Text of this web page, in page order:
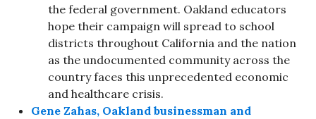
the federal government. Oakland educators
hope their campaign will spread to school
districts throughout California and the nation
as the undocumented community across the
country faces this unprecedented economic
and healthcare crisis.
Gene Zahas, Oakland businessman and